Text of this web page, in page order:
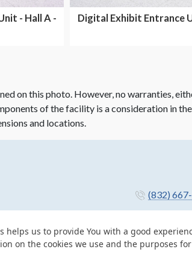
us to provide You with a good
on the cookies we use and the purposes
- Hall A -
Digital Exhibit Entrance
on this photo. However, no warranties,
of the facility is a consideration in
and locations.
(832)